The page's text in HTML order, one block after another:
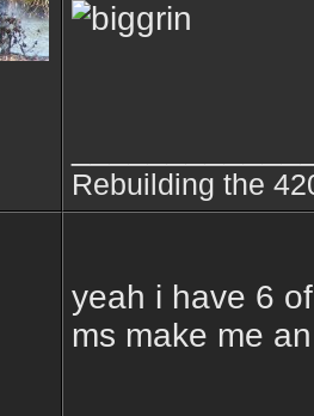
Rebuilding the
yeah i have 6
ms make me